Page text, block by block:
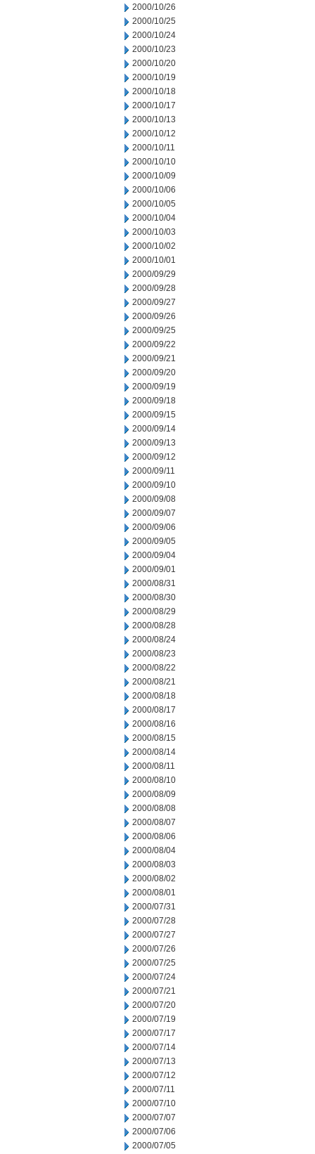
2000/10/26
2000/10/25
2000/10/24
2000/10/23
2000/10/20
2000/10/19
2000/10/18
2000/10/17
2000/10/13
2000/10/12
2000/10/11
2000/10/10
2000/10/09
2000/10/06
2000/10/05
2000/10/04
2000/10/03
2000/10/02
2000/10/01
2000/09/29
2000/09/28
2000/09/27
2000/09/26
2000/09/25
2000/09/22
2000/09/21
2000/09/20
2000/09/19
2000/09/18
2000/09/15
2000/09/14
2000/09/13
2000/09/12
2000/09/11
2000/09/10
2000/09/08
2000/09/07
2000/09/06
2000/09/05
2000/09/04
2000/09/01
2000/08/31
2000/08/30
2000/08/29
2000/08/28
2000/08/24
2000/08/23
2000/08/22
2000/08/21
2000/08/18
2000/08/17
2000/08/16
2000/08/15
2000/08/14
2000/08/11
2000/08/10
2000/08/09
2000/08/08
2000/08/07
2000/08/06
2000/08/04
2000/08/03
2000/08/02
2000/08/01
2000/07/31
2000/07/28
2000/07/27
2000/07/26
2000/07/25
2000/07/24
2000/07/21
2000/07/20
2000/07/19
2000/07/17
2000/07/14
2000/07/13
2000/07/12
2000/07/11
2000/07/10
2000/07/07
2000/07/06
2000/07/05